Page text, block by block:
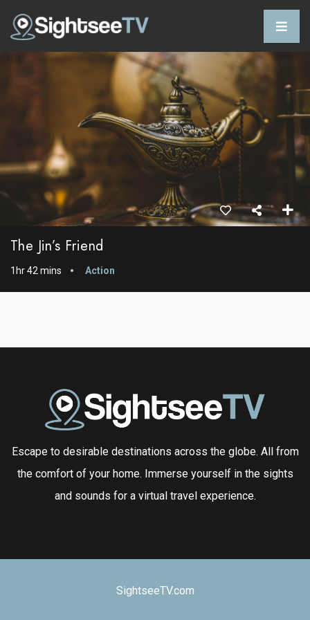
The Jin’s Friend
1hr 42 mins Action
Escape to desirable destinations across the globe. All from
the comfort of your home. Immerse yourself in the sights
and sounds for a virtual travel experience.
SightseeTV.com